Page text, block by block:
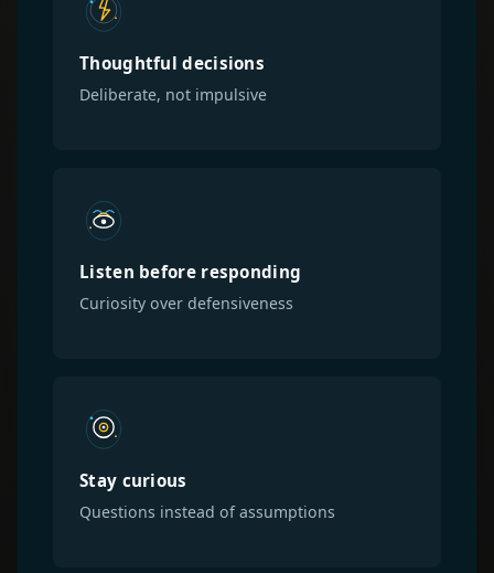
Thoughtful decisions
Deliberate, not impulsive
Listen before responding
Curiosity over defensiveness
Stay curious
Questions instead of assumptions